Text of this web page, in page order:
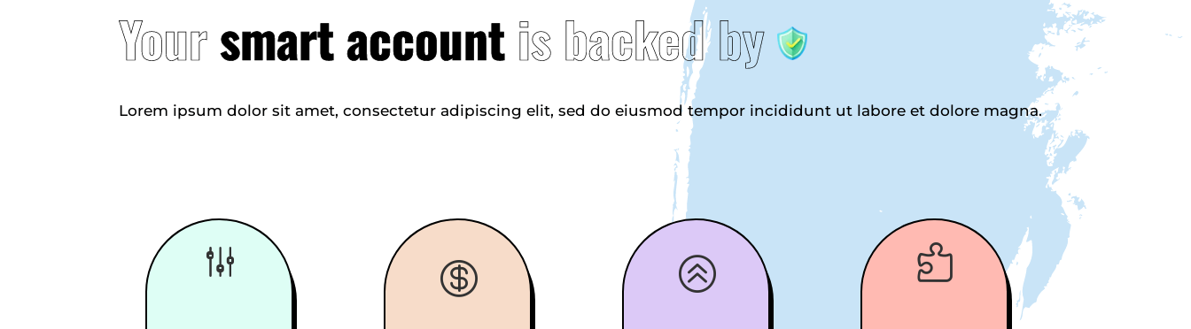
Yoursmart accountis backed by
Lorem ipsum dolor sit amet, consectetur adipiscing elit, sed do eiusmod tempor incididunt ut labore et dolore magna.
g  > 